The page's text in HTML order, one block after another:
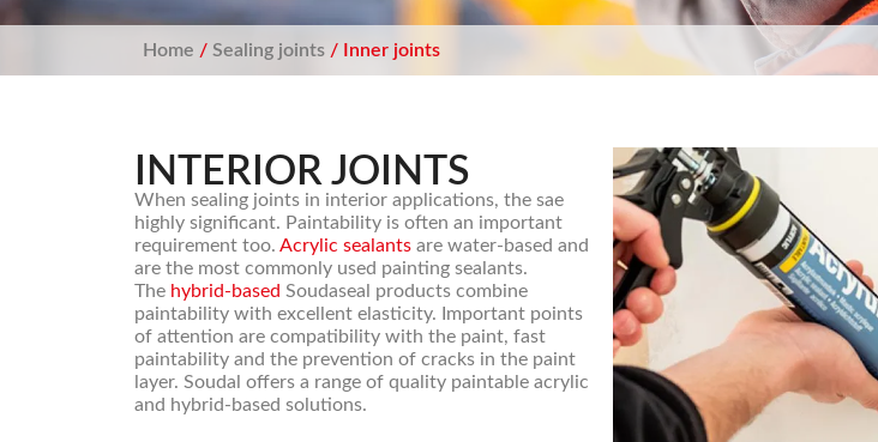
Home /Sealing joints / Inner joints
INTERIOR JOINTS
When sealing joints in interior applications, the sae
highly significant. Paintability is often an important
requirement too. Acrylic sealants are water-based and
are the most commonly used painting sealants.
The hybrid-based Soudaseal products combine
paintability with excellent elasticity. Important points
of attention are compatibility with the paint, fast
paintability and the prevention of cracks in the paint
layer. Soudal offers a range of quality paintable acrylic
and hybrid-based solutions.